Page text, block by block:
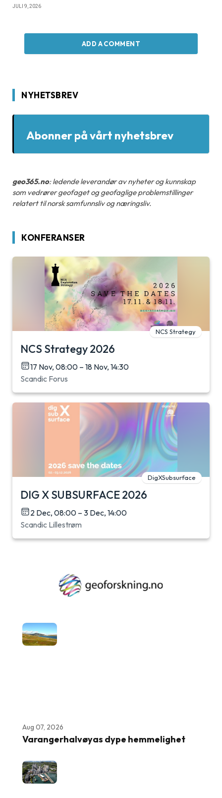
JULI 9, 2026
ADD A COMMENT
NYHETSBREV
Abonner på vårt nyhetsbrev
geo365.no: ledende leverandør av nyheter og kunnskap
som vedrører geofaget og geofaglige problemstillinger
relatert til norsk samfunnsliv og næringsliv.
KONFERANSER
NCS Strategy
NCS Strategy 2026
17 Nov, 08:00 – 18 Nov, 14:30
Scandic Forus
DigXSubsurface
DIG X SUBSURFACE 2026
2 Dec, 08:00 – 3 Dec, 14:00
Scandic Lillestrøm
Aug 07, 2026
Varangerhalvøyas dype hemmelighet